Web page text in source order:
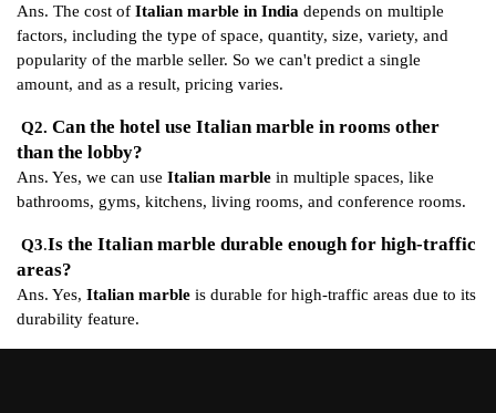
Ans. The cost of Italian marble in India depends on multiple
factors, including the type of space, quantity, size, variety, and
popularity of the marble seller. So we can't predict a single
amount, and as a result, pricing varies.
Q2. Can the hotel use Italian marble in rooms other
than the lobby?
Ans. Yes, we can use Italian marble in multiple spaces, like
bathrooms, gyms, kitchens, living rooms, and conference rooms.
Q3.Is the Italian marble durable enough for high-traffic
areas?
Ans. Yes, Italian marble is durable for high-traffic areas due to its
durability feature.